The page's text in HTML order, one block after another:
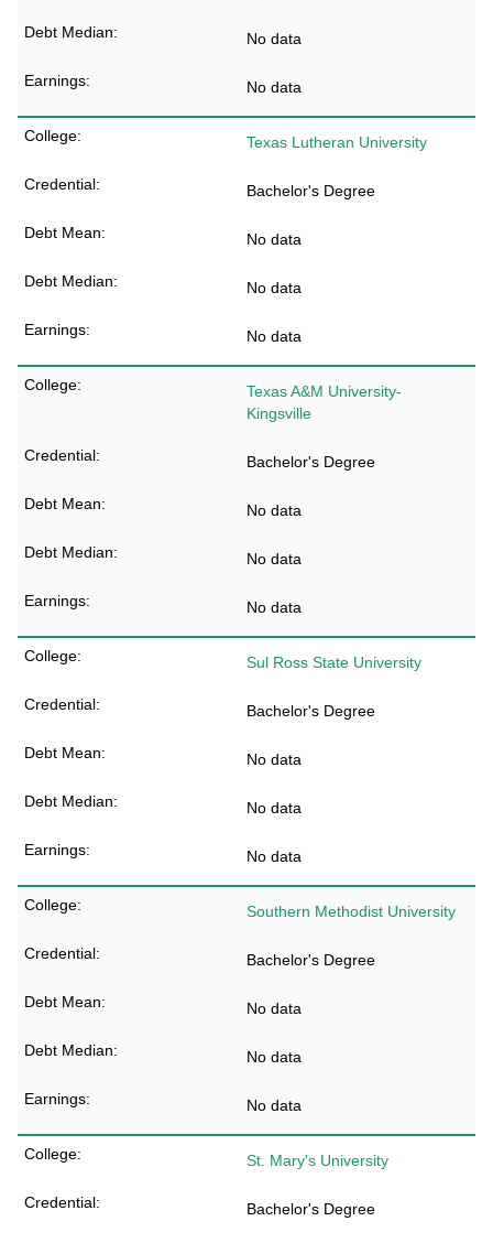
No data
No data
Texas Lutheran University
Bachelor's Degree
No data
No data
No data
Texas A&M University-
Kingsville
Bachelor's Degree
No data
No data
No data
Sul Ross State University
Bachelor's Degree
No data
No data
No data
Southern Methodist University
Bachelor's Degree
No data
No data
No data
St. Mary's University
Bachelor's Degree